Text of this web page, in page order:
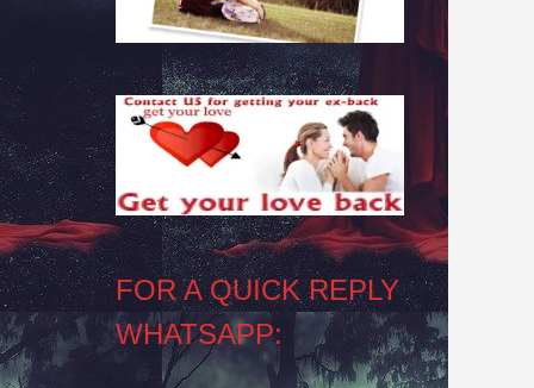
FOR A QUICK REPLY
WHATSAPP: